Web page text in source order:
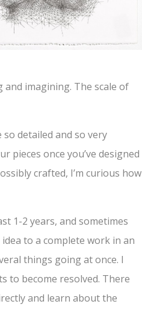
imagining. The scale of
detailed and so very
pieces once you’ve designed
crafted, I’m curious how
1-2 years, and sometimes
to a complete work in an
things going at once. I
to become resolved. There
and learn about the